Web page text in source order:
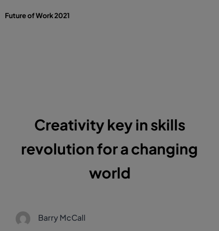
Future of Work 2021
Creativity key in skills
revolution for a changing
world
Barry McCall